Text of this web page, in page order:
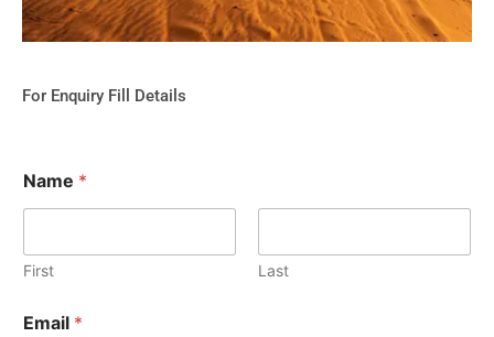
For Enquiry Fill Details
Name *
First Last
Email *